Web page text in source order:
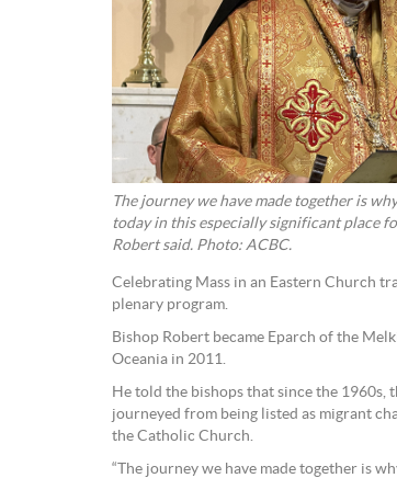
The journey we have made together is
today in this especially significant place
Robert said. Photo: ACBC.
Celebrating Mass in an Eastern Church
plenary program.
Bishop Robert became Eparch of the
Oceania in 2011.
He told the bishops that since the 1960s,
journeyed from being listed as migrant
the Catholic Church.
“The journey we have made together is